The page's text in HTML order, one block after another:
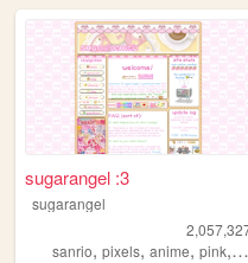
sugarangel :3
sugarangel
sanrio, pixels, anime, pink,